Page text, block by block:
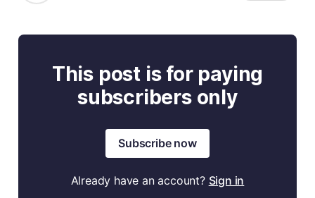
This post is for paying
subscribers only
Subscribe now
Already have an account? Sign in